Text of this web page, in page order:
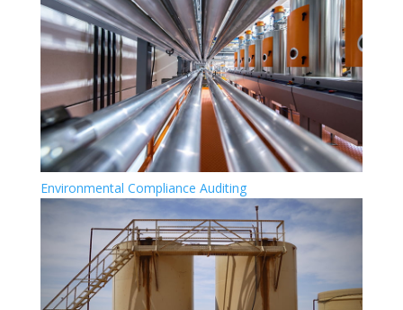
Environmental Compliance Auditing